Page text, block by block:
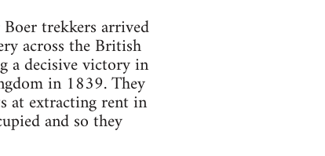
trekkers arrived
across the British
a decisive victory in
in 1839. They
at extracting rent in
and so they